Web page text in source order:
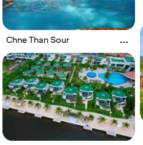
Chne Than Sour